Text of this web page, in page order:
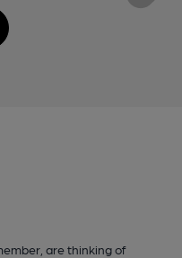
are thinking of